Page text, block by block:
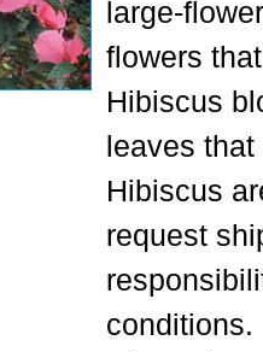
large-
flowers
Hibiscus
leaves
Hibiscus
request
conditions.